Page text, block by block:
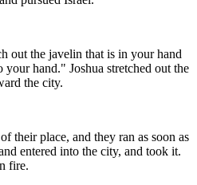
out the javelin that is in your hand
hand." Joshua stretched out the
the city.
their place, and they ran as soon as
entered into the city, and took it.
fire.